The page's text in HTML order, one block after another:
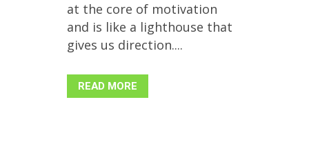
at the core of motivation
and is like a lighthouse that
gives us direction....
READ MORE